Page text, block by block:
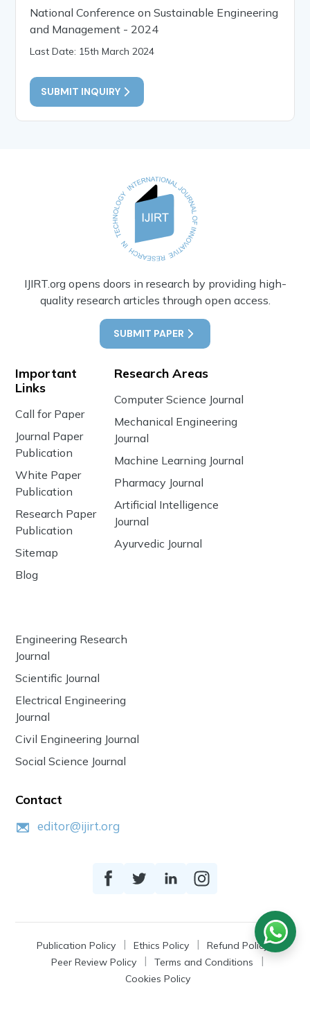
National Conference on Sustainable Engineering
and Management - 2024
Last Date: 15th March 2024
SUBMIT INQUIRY
IJIRT.org opens doors in research by providing high-
quality research articles through open access.
SUBMIT PAPER
Important
Links
Call for Paper
Journal Paper
Publication
White Paper
Publication
Research Paper
Publication
Sitemap
Blog
Research Areas
Computer Science Journal
Mechanical Engineering
Journal
Machine Learning Journal
Pharmacy Journal
Artificial Intelligence
Journal
Ayurvedic Journal
Engineering Research
Journal
Scientific Journal
Electrical Engineering
Journal
Civil Engineering Journal
Social Science Journal
Contact
editor@ijirt.org
Publication Policy Ethics Policy
Refund Policy
Peer Review Policy
Terms and Conditions
Cookies Policy